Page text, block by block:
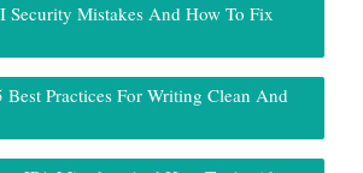
Security Mistakes And How To Fix
Best Practices For Writing Clean And